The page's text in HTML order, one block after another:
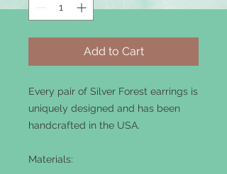
Add to Cart
Every pair of Silver Forest earrings is
uniquely designed and has been
handcrafted in the USA.
Materials: